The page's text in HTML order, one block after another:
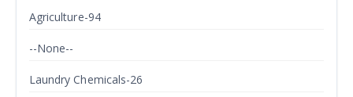
Agriculture-94
--None--
Laundry Chemicals-26